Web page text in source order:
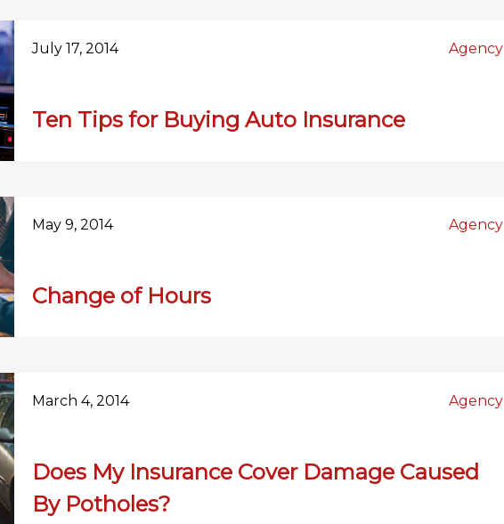
July 17, 2014 Agency
Ten Tips for Buying Auto Insurance
May 9, 2014 Agency
Change of Hours
March 4, 2014 Agency
Does My Insurance Cover Damage Caused
By Potholes?